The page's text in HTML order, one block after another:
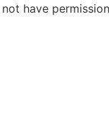
have